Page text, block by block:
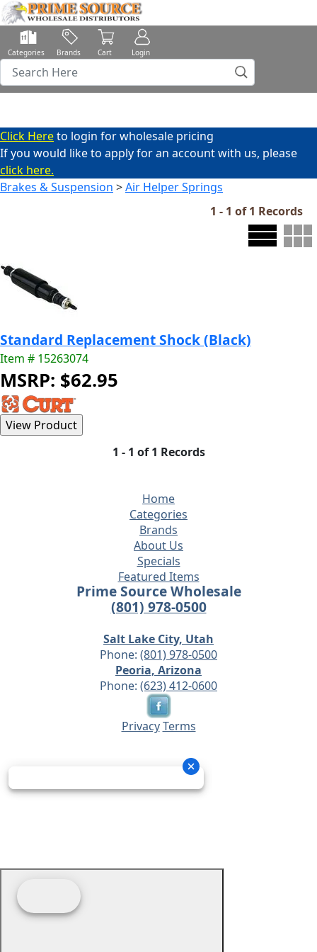
Categories Brands Cart Login
Click Hereto login for wholesale pricing
If you would like to apply for an account with us, please
click here.
Brakes & Suspension >Air Helper Springs
1 - 1 of 1 Records
Standard Replacement Shock (Black)
Item # 15263074
MSRP: $62.95
1 - 1 of 1 Records
Home
Categories
Brands
About Us
Specials
Featured Items
Prime Source Wholesale
(801) 978-0500
Salt Lake City, Utah
Phone: (801) 978-0500
Peoria, Arizona
Phone: (623) 412-0600
Privacy Terms